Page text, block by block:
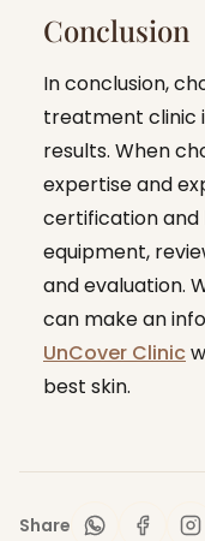
Conclusion
In conclusion,
treatment clinic
results. When
expertise and
certification and
equipment,
and evaluation.
can make an
UnCover Clinic
best skin.
Share